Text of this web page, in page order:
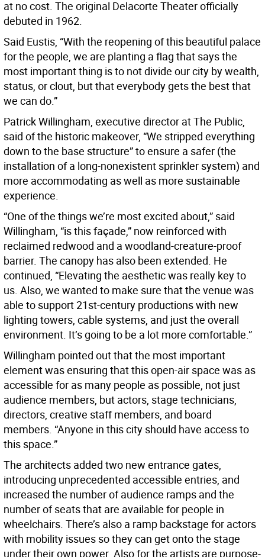
at no cost. The original Delacorte Theater officially
debuted in 1962.
Said Eustis, “With the reopening of this beautiful palace
for the people, we are planting a flag that says the
most important thing is to not divide our city by wealth,
status, or clout, but that everybody gets the best that
we can do.”
Patrick Willingham, executive director at The Public,
said of the historic makeover, “We stripped everything
down to the base structure” to ensure a safer (the
installation of a long-nonexistent sprinkler system) and
more accommodating as well as more sustainable
experience.
“One of the things we’re most excited about,” said
Willingham, “is this façade,” now reinforced with
reclaimed redwood and a woodland-creature-proof
barrier. The canopy has also been extended. He
continued, “Elevating the aesthetic was really key to
us. Also, we wanted to make sure that the venue was
able to support 21st-century productions with new
lighting towers, cable systems, and just the overall
environment. It’s going to be a lot more comfortable.”
Willingham pointed out that the most important
element was ensuring that this open-air space was as
accessible for as many people as possible, not just
audience members, but actors, stage technicians,
directors, creative staff members, and board
members. “Anyone in this city should have access to
this space.”
The architects added two new entrance gates,
introducing unprecedented accessible entries, and
increased the number of audience ramps and the
number of seats that are available for people in
wheelchairs. There’s also a ramp backstage for actors
with mobility issues so they can get onto the stage
under their own power. Also for the artists are purpose-